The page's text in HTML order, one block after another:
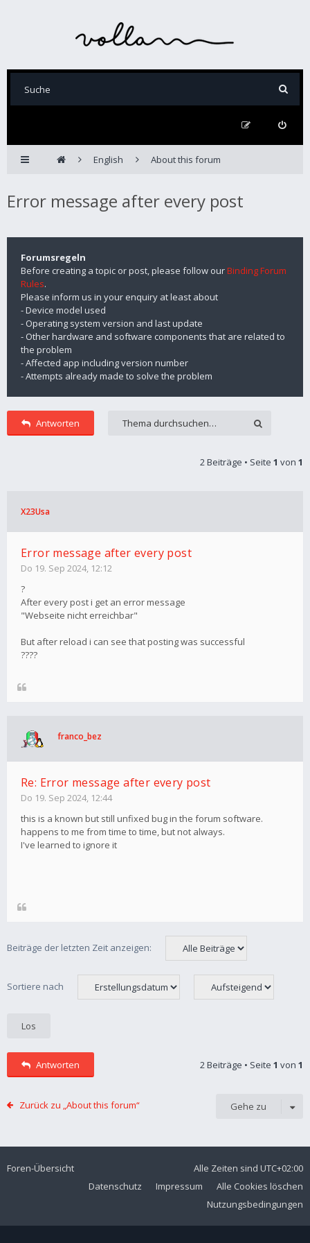
English About this forum
Error message after every post
Forumsregeln
Before creating a topic or post, please follow ourBinding Forum
Rules.
Please inform us in your enquiry at least about
- Device model used
- Operating system version and last update
- Other hardware and software components that are related to
the problem
- Affected app including version number
- Attempts already made to solve the problem
Antworten
2 Beiträge • Seite 1 von 1
X23Usa
Error message after every post
Do 19. Sep 2024, 12:12
?
After every post i get an error message
"Webseite nicht erreichbar"
But after reload i can see that posting was successful
????
franco_bez
Re: Error message after every post
Do 19. Sep 2024, 12:44
this is a known but still unfixed bug in the forum software.
happens to me from time to time, but not always.
I've learned to ignore it
Beiträge der letzten Zeit anzeigen:
Sortiere nach
Antworten 2 Beiträge • Seite 1 von 1
Zurück zu „About this forum“ Gehe zu
Foren-Übersicht Alle Zeiten sind UTC+02:00
Alle Cookies löschen
Impressum
Datenschutz
Nutzungsbedingungen